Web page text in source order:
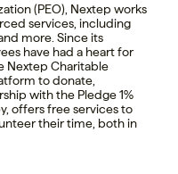
(PEO), Nextep works
services, including
more. Since its
have had a heart for
Nextep Charitable
to donate,
with the Pledge 1%
offers free services to
their time, both in